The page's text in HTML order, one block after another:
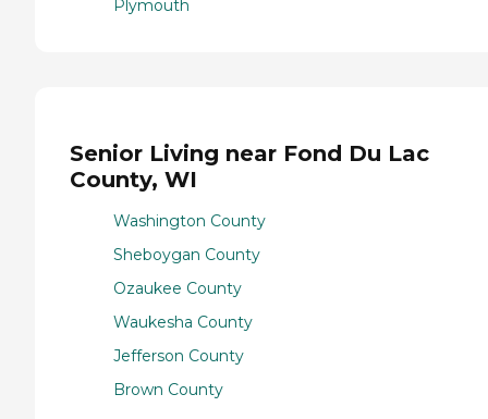
Plymouth
Senior Living near Fond Du Lac
County, WI
Washington County
Sheboygan County
Ozaukee County
Waukesha County
Jefferson County
Brown County